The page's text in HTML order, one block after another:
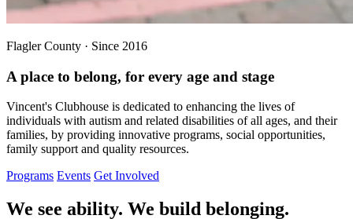
Flagler County · Since 2016
A place to belong, for every age and stage
Vincent's Clubhouse is dedicated to enhancing the lives of
individuals with autism and related disabilities of all ages, and their
families, by providing innovative programs, social opportunities,
family support and quality resources.
Programs Events Get Involved
We see ability. We build belonging.